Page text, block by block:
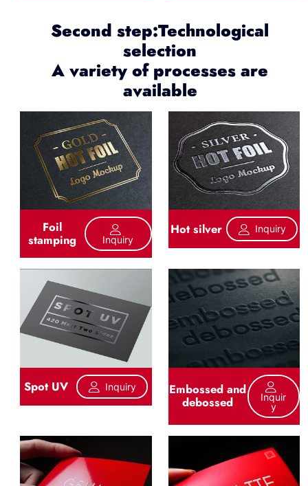
Second step:Technological
selection
A variety of processes are
available
Foil
stamping Inquiry
Hot silver Inquiry
Spot UV Inquiry Embossed and
debossed
Inquir
Y